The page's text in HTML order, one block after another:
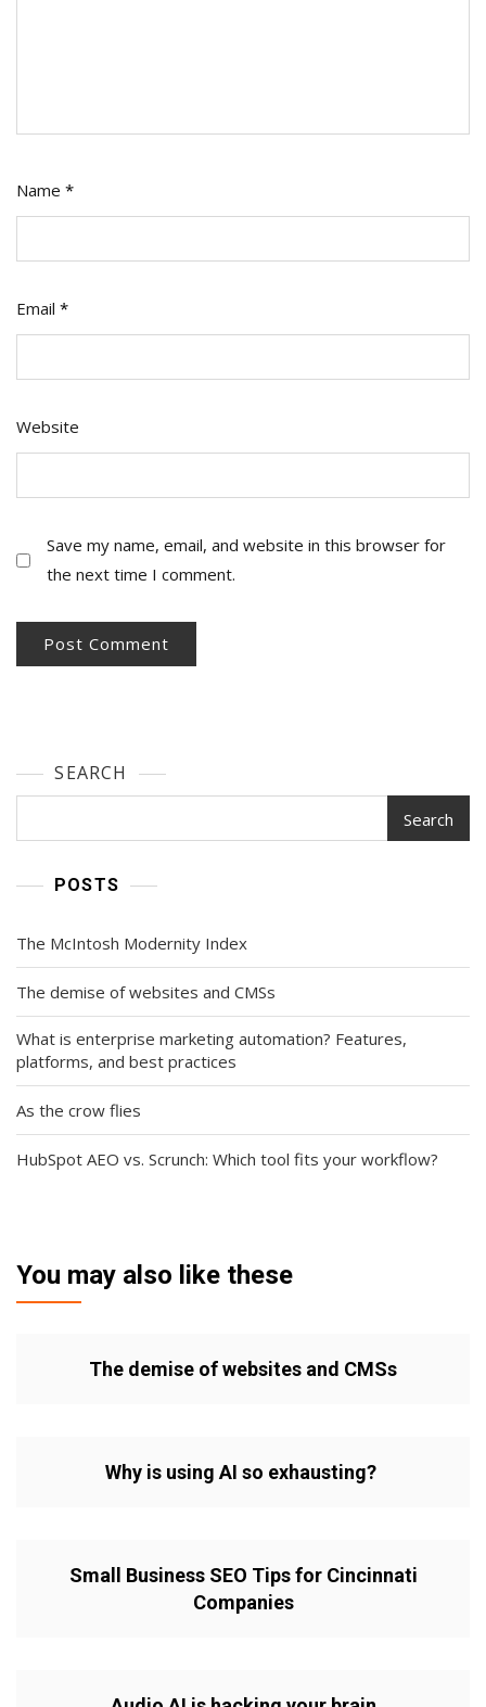
Name *
Email *
Website
Save my name, email, and website in this browser for
the next time I comment.
SEARCH
Search
POSTS
The McIntosh Modernity Index
The demise of websites and CMSs
What is enterprise marketing automation? Features,
platforms, and best practices
As the crow flies
HubSpot AEO vs. Scrunch: Which tool fits your workflow?
You may also like these
The demise of websites and CMSs
Why is using AI so exhausting?
Small Business SEO Tips for Cincinnati
Companies